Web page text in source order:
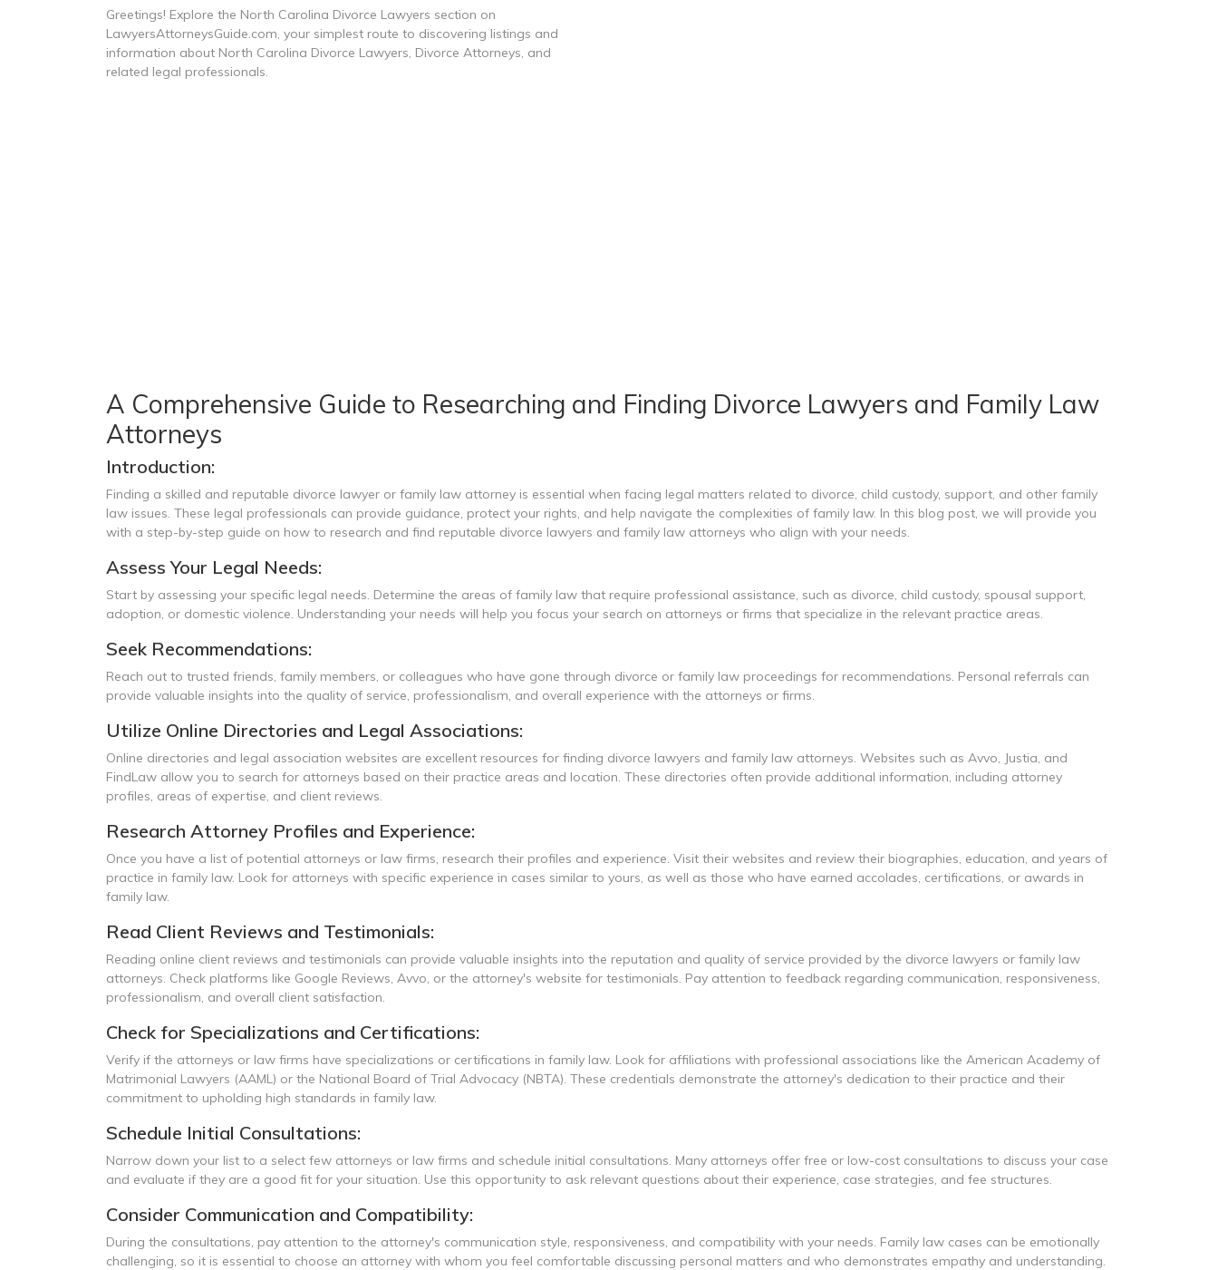
Greetings! Explore the North Carolina Divorce Lawyers section on
LawyersAttorneysGuide.com, your simplest route to discovering listings and
information about North Carolina Divorce Lawyers, Divorce Attorneys, and
related legal professionals.
A Comprehensive Guide to Researching and Finding Divorce Lawyers and Family Law
Attorneys
Introduction:
Finding a skilled and reputable divorce lawyer or family law attorney is essential when facing legal matters related to divorce, child custody, support, and other family
law issues. These legal professionals can provide guidance, protect your rights, and help navigate the complexities of family law. In this blog post, we will provide you
with a step-by-step guide on how to research and find reputable divorce lawyers and family law attorneys who align with your needs.
Assess Your Legal Needs:
Start by assessing your specific legal needs. Determine the areas of family law that require professional assistance, such as divorce, child custody, spousal support,
adoption, or domestic violence. Understanding your needs will help you focus your search on attorneys or firms that specialize in the relevant practice areas.
Seek Recommendations:
Reach out to trusted friends, family members, or colleagues who have gone through divorce or family law proceedings for recommendations. Personal referrals can
provide valuable insights into the quality of service, professionalism, and overall experience with the attorneys or firms.
Utilize Online Directories and Legal Associations:
Online directories and legal association websites are excellent resources for finding divorce lawyers and family law attorneys. Websites such as Avvo, Justia, and
FindLaw allow you to search for attorneys based on their practice areas and location. These directories often provide additional information, including attorney
profiles, areas of expertise, and client reviews.
Research Attorney Profiles and Experience:
Once you have a list of potential attorneys or law firms, research their profiles and experience. Visit their websites and review their biographies, education, and years of
practice in family law. Look for attorneys with specific experience in cases similar to yours, as well as those who have earned accolades, certifications, or awards in
family law.
Read Client Reviews and Testimonials:
Reading online client reviews and testimonials can provide valuable insights into the reputation and quality of service provided by the divorce lawyers or family law
attorneys. Check platforms like Google Reviews, Avvo, or the attorney's website for testimonials. Pay attention to feedback regarding communication, responsiveness,
professionalism, and overall client satisfaction.
Check for Specializations and Certifications:
Verify if the attorneys or law firms have specializations or certifications in family law. Look for affiliations with professional associations like the American Academy of
Matrimonial Lawyers (AAML) or the National Board of Trial Advocacy (NBTA). These credentials demonstrate the attorney's dedication to their practice and their
commitment to upholding high standards in family law.
Schedule Initial Consultations:
Narrow down your list to a select few attorneys or law firms and schedule initial consultations. Many attorneys offer free or low-cost consultations to discuss your case
and evaluate if they are a good fit for your situation. Use this opportunity to ask relevant questions about their experience, case strategies, and fee structures.
Consider Communication and Compatibility:
During the consultations, pay attention to the attorney's communication style, responsiveness, and compatibility with your needs. Family law cases can be emotionally
challenging, so it is essential to choose an attorney with whom you feel comfortable discussing personal matters and who demonstrates empathy and understanding.